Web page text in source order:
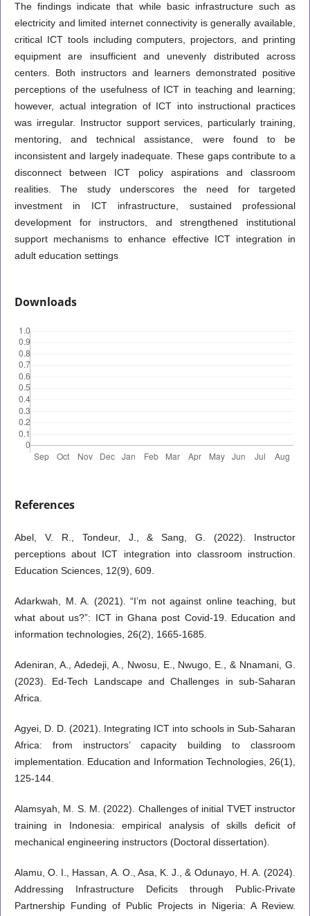
The findings indicate that while basic infrastructure such as
electricity and limited internet connectivity is generally available,
critical ICT tools including computers, projectors, and printing
equipment are insufficient and unevenly distributed across
centers. Both instructors and learners demonstrated positive
perceptions of the usefulness of ICT in teaching and learning;
however, actual integration of ICT into instructional practices
was irregular. Instructor support services, particularly training,
mentoring, and technical assistance, were found to be
inconsistent and largely inadequate. These gaps contribute to a
disconnect between ICT policy aspirations and classroom
realities. The study underscores the need for targeted
investment in ICT infrastructure, sustained professional
development for instructors, and strengthened institutional
support mechanisms to enhance effective ICT integration in
adult education settings
Downloads
References
Abel, V. R., Tondeur, J., & Sang, G. (2022). Instructor
perceptions about ICT integration into classroom instruction.
Education Sciences, 12(9), 609.
Adarkwah, M. A. (2021). “I’m not against online teaching, but
what about us?”: ICT in Ghana post Covid-19. Education and
information technologies, 26(2), 1665-1685.
Adeniran, A., Adedeji, A., Nwosu, E., Nwugo, E., & Nnamani, G.
(2023). Ed-Tech Landscape and Challenges in sub-Saharan
Africa.
Agyei, D. D. (2021). Integrating ICT into schools in Sub-Saharan
Africa: from instructors’ capacity building to classroom
implementation. Education and Information Technologies, 26(1),
125-144.
Alamsyah, M. S. M. (2022). Challenges of initial TVET instructor
training in Indonesia: empirical analysis of skills deficit of
mechanical engineering instructors (Doctoral dissertation).
Alamu, O. I., Hassan, A. O., Asa, K. J., & Odunayo, H. A. (2024).
Addressing Infrastructure Deficits through Public-Private
Partnership Funding of Public Projects in Nigeria: A Review.